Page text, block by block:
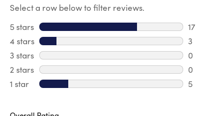
Select a row below to filter reviews.
5 stars stars
17
17
4 stars stars
3
3
3 stars stars
0
0
2 stars stars
0
0
1 star stars
5